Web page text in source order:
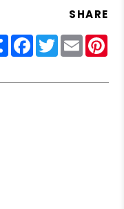
SHARE
ShareFacebook
Twitter
Email